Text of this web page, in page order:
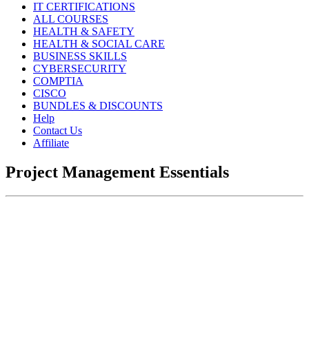
IT CERTIFICATIONS
ALL COURSES
HEALTH & SAFETY
HEALTH & SOCIAL CARE
BUSINESS SKILLS
CYBERSECURITY
COMPTIA
CISCO
BUNDLES & DISCOUNTS
Help
Contact Us
Affiliate
Project Management Essentials